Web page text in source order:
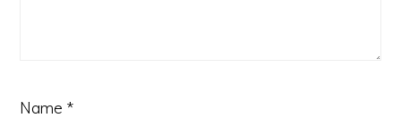
Name *